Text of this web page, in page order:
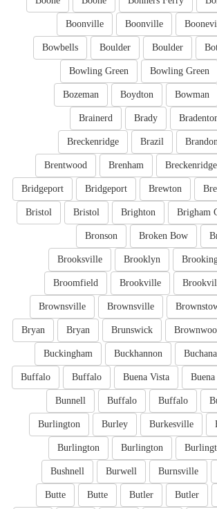
Boonville
Boonville
Boulder
Boulder
Bowbells
Bowling Green
Bowling Green
Bowman
Boydton
Bozeman
Brady
Brainerd
Brazil
Breckenridge
Breckenridge
Brenham
Brentwood
Brewton
Bridgeport
Bridgeport
Brigham
Brighton
Bristol
Bristol
Broken Bow
Bronson
Brooklyn
Brooksville
Brookville
Broomfield
Brownsville
Brownsville
Brunswick
Bryan
Bryan
Buckhannon
Buckingham
Buena Vista
Buffalo
Buffalo
Buffalo
Buffalo
Bunnell
Burkesville
Burley
Burlington
Burlington
Burlington
Burnsville
Burwell
Bushnell
Butler
Butler
Butte
Butte